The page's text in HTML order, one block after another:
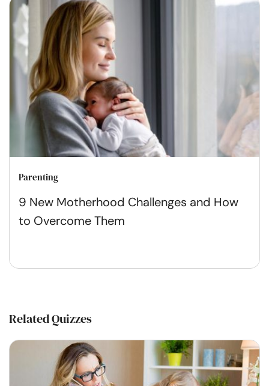
Parenting
9 New Motherhood Challenges and How
to Overcome Them
Related Quizzes